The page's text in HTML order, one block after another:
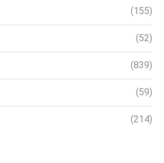
(155)
(52)
(839)
(59)
(214)